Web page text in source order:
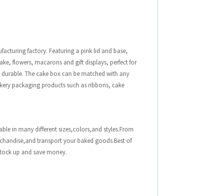
factory. Featuring a pink lid and base,
flowers, macarons and gift displays, perfect for
The cake box can be matched with any
packaging products such as ribbons, cake
in many different sizes,colors,and styles.From
transport your baked goods.Best of
up and save money.